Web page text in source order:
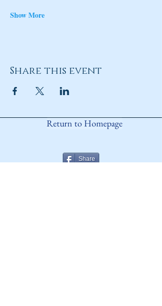
Show More
Share this event
Return to Homepage
Share